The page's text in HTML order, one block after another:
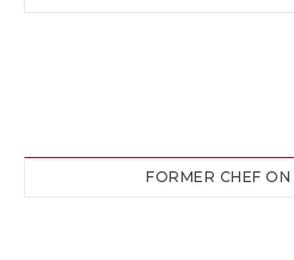
FORMER CHEF